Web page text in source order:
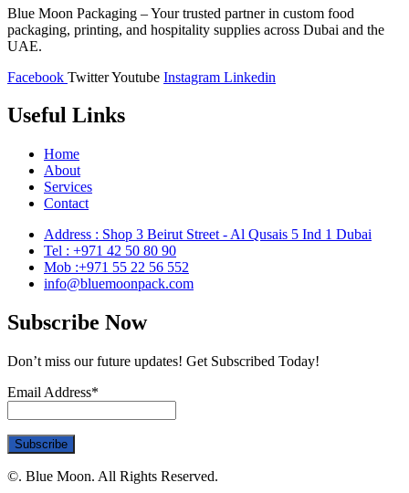
Blue Moon Packaging – Your trusted partner in custom food
packaging, printing, and hospitality supplies across Dubai and the
UAE.
Facebook TwitterYoutube Instagram Linkedin
Useful Links
Home
About
Services
Contact
Address : Shop 3 Beirut Street - Al Qusais 5 Ind 1 Dubai
Tel : +971 42 50 80 90
Mob :+971 55 22 56 552
info@bluemoonpack.com
Subscribe Now
Don’t miss our future updates! Get Subscribed Today!
Email Address*
©. Blue Moon. All Rights Reserved.